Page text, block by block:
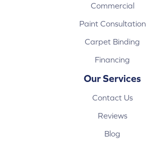
Commercial
Paint Consultation
Carpet Binding
Financing
Our Services
Contact Us
Reviews
Blog